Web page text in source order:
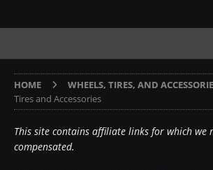
HOME WHEELS, TIRES, AND
Tires and Accessories
This site contains affiliate links for which we
compensated.